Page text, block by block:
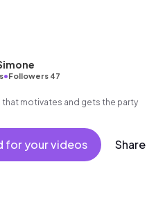
•Followers 47
that motivates and gets the party
for your videos Share